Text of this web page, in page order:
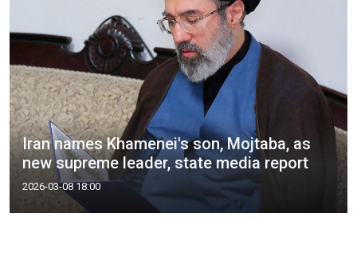
Iran names Khamenei's son, Mojtaba, as
new supreme leader, state media report
2026-03-08 18:00